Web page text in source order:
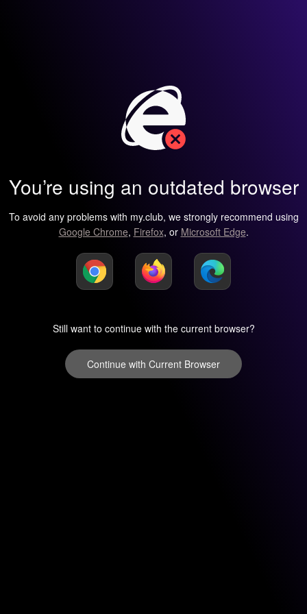
You’re using an outdated browser
To avoid any problems with my.club, we strongly recommend using
Google Chrome, Firefox, or Microsoft Edge.
Still want to continue with the current browser?
Continue with Current Browser